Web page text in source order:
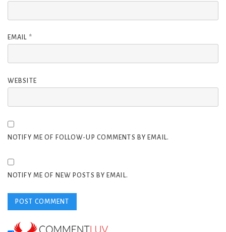
EMAIL *
WEBSITE
NOTIFY ME OF FOLLOW-UP COMMENTS BY EMAIL.
NOTIFY ME OF NEW POSTS BY EMAIL.